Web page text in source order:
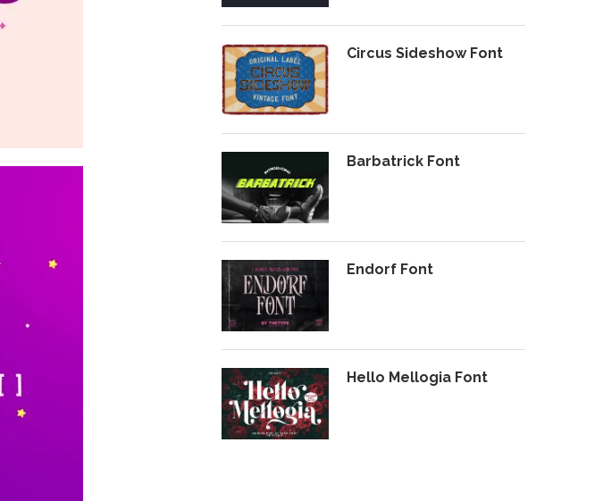
Circus Sideshow Font
Barbatrick Font
Endorf Font
Hello Mellogia Font